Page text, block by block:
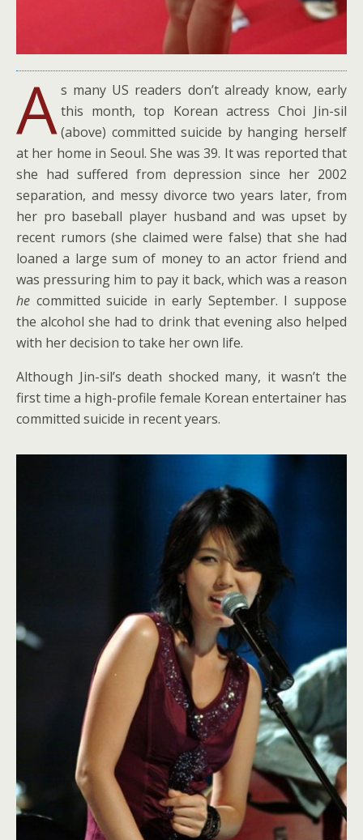
As many US readers don’t already know, early
this month, top Korean actress Choi Jin-sil
(above) committed suicide by hanging herself
at her home in Seoul. She was 39. It was reported that
she had suffered from depression since her 2002
separation, and messy divorce two years later, from
her pro baseball player husband and was upset by
recent rumors (she claimed were false) that she had
loaned a large sum of money to an actor friend and
was pressuring him to pay it back, which was a reason
he committed suicide in early September. I suppose
the alcohol she had to drink that evening also helped
with her decision to take her own life.
Although Jin-sil’s death shocked many, it wasn’t the
first time a high-profile female Korean entertainer has
committed suicide in recent years.